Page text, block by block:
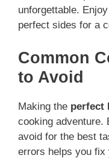
unforgettable.
perfect sides for a
Common
to Avoid
Making the perfect
cooking adventure.
avoid for the best
errors helps you fix